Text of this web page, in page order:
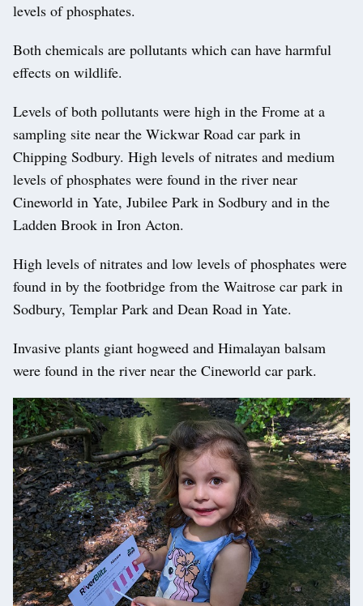
levels of phosphates.
Both chemicals are pollutants which can have harmful
effects on wildlife.
Levels of both pollutants were high in the Frome at a
sampling site near the Wickwar Road car park in
Chipping Sodbury. High levels of nitrates and medium
levels of phosphates were found in the river near
Cineworld in Yate, Jubilee Park in Sodbury and in the
Ladden Brook in Iron Acton.
High levels of nitrates and low levels of phosphates were
found in by the footbridge from the Waitrose car park in
Sodbury, Templar Park and Dean Road in Yate.
Invasive plants giant hogweed and Himalayan balsam
were found in the river near the Cineworld car park.